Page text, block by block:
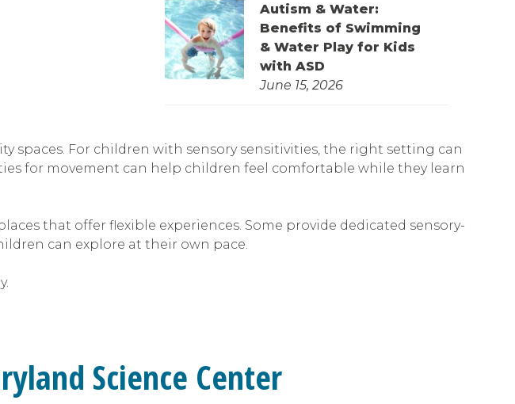
Autism & Water:
Benefits of Swimming
& Water Play for Kids
with ASD
June 15, 2026
spaces. For children with sensory sensitivities, the right setting can
for movement can help children feel comfortable while they learn
that offer flexible experiences. Some provide dedicated sensory-
can explore at their own pace.
Science Center